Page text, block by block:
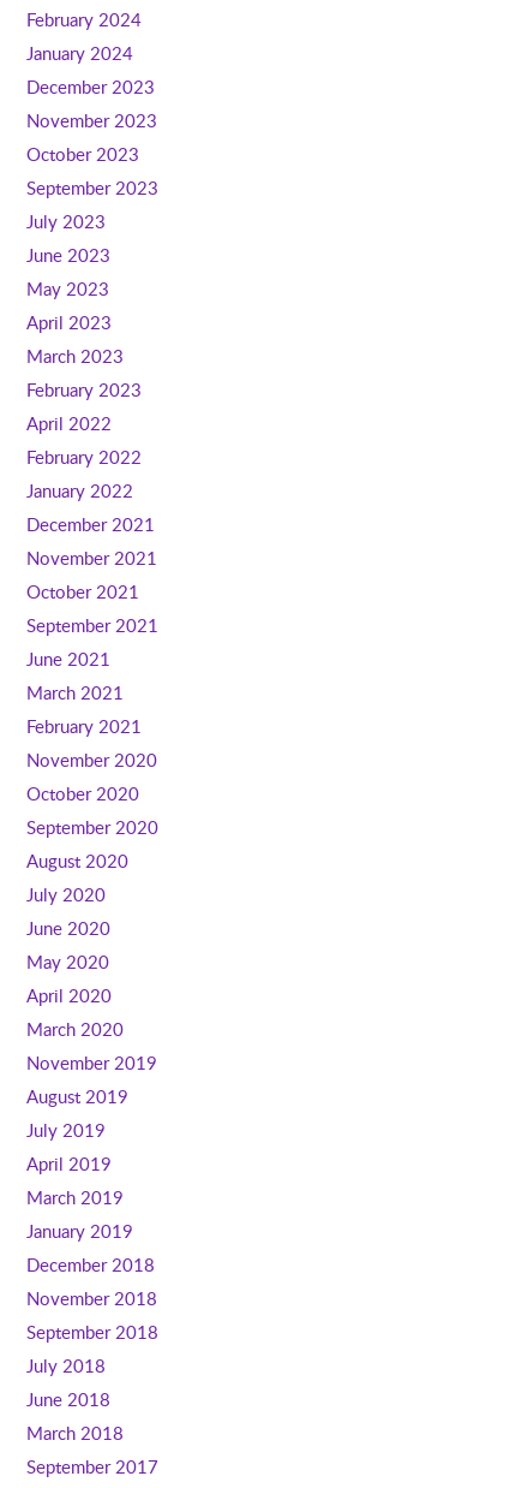
February 2024
January 2024
December 2023
November 2023
October 2023
September 2023
July 2023
June 2023
May 2023
April 2023
March 2023
February 2023
April 2022
February 2022
January 2022
December 2021
November 2021
October 2021
September 2021
June 2021
March 2021
February 2021
November 2020
October 2020
September 2020
August 2020
July 2020
June 2020
May 2020
April 2020
March 2020
November 2019
August 2019
July 2019
April 2019
March 2019
January 2019
December 2018
November 2018
September 2018
July 2018
June 2018
March 2018
September 2017